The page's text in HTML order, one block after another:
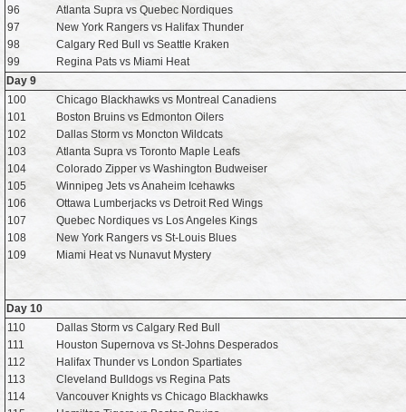
96
Atlanta Supra vs Quebec Nordiques
97
New York Rangers vs Halifax Thunder
98
Calgary Red Bull vs Seattle Kraken
99
Regina Pats vs Miami Heat
Day 9
100
Chicago Blackhawks vs Montreal Canadiens
101
Boston Bruins vs Edmonton Oilers
102
Dallas Storm vs Moncton Wildcats
103
Atlanta Supra vs Toronto Maple Leafs
104
Colorado Zipper vs Washington Budweiser
105
Winnipeg Jets vs Anaheim Icehawks
106
Ottawa Lumberjacks vs Detroit Red Wings
107
Quebec Nordiques vs Los Angeles Kings
108
New York Rangers vs St-Louis Blues
109
Miami Heat vs Nunavut Mystery
Day 10
110
Dallas Storm vs Calgary Red Bull
111
Houston Supernova vs St-Johns Desperados
112
Halifax Thunder vs London Spartiates
113
Cleveland Bulldogs vs Regina Pats
114
Vancouver Knights vs Chicago Blackhawks